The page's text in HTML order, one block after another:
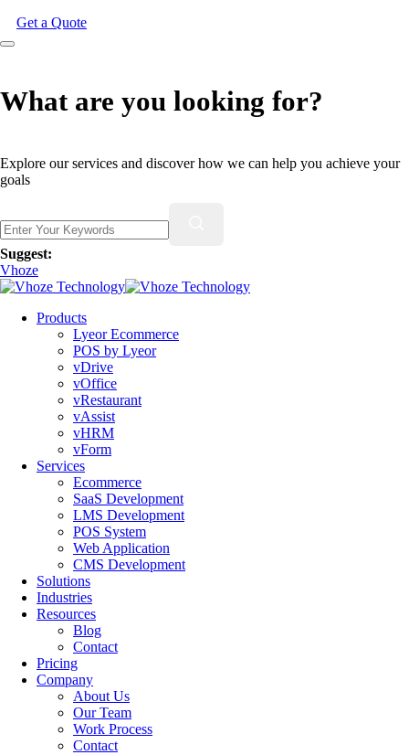
Get a Quote
What are you looking for?
Explore our services and discover how we can help you achieve your
goals
Suggest:
Vhoze
Products
Lyeor Ecommerce
POS by Lyeor
vDrive
vOffice
vRestaurant
vAssist
vHRM
vForm
Services
Ecommerce
SaaS Development
LMS Development
POS System
Web Application
CMS Development
Solutions
Industries
Resources
Blog
Contact
Pricing
Company
About Us
Our Team
Work Process
Contact